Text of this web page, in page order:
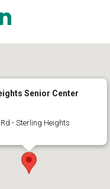
Senior Center
- Sterling Heights